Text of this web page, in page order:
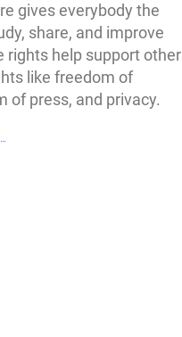
gives everybody the
share, and improve
rights help support other
like freedom of
of press, and privacy.